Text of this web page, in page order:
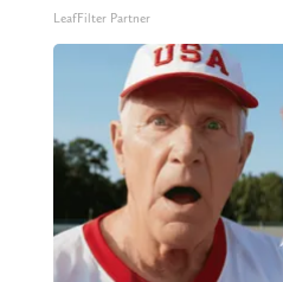
LeafFilter Partner